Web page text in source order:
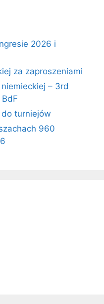
2026 i
za zaproszeniami
– 3rd
do turniejów
960